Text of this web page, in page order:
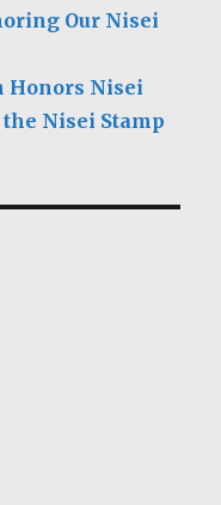
Our Nisei
Honors Nisei
Nisei Stamp